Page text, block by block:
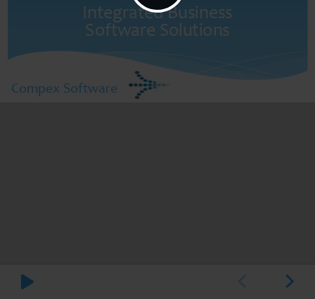
Integrated Business
Software Solutions
Compex Software